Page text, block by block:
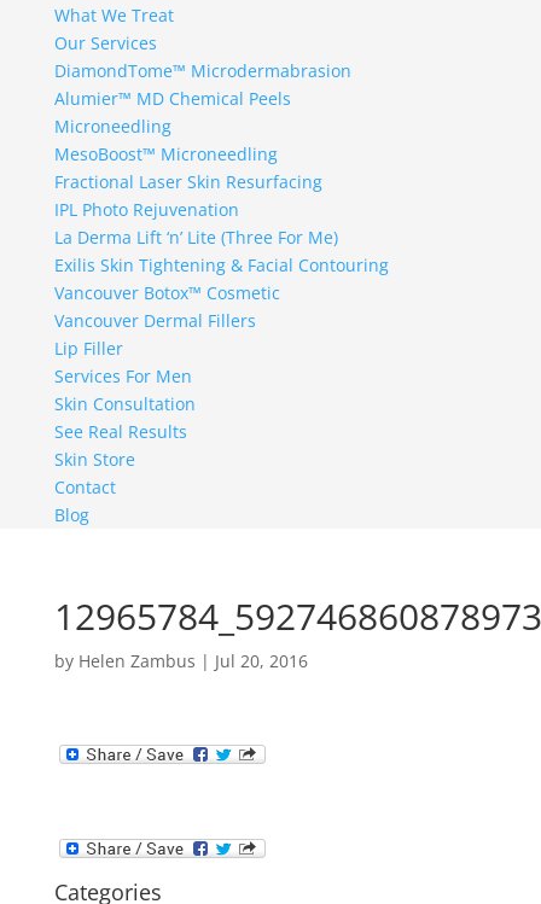
What We Treat
Our Services
DiamondTome™ Microdermabrasion
Alumier™ MD Chemical Peels
Microneedling
MesoBoost™ Microneedling
Fractional Laser Skin Resurfacing
IPL Photo Rejuvenation
La Derma Lift ‘n’ Lite (Three For Me)
Exilis Skin Tightening & Facial Contouring
Vancouver Botox™ Cosmetic
Vancouver Dermal Fillers
Lip Filler
Services For Men
Skin Consultation
See Real Results
Skin Store
Contact
Blog
by Helen Zambus | Jul 20, 2016
Categories